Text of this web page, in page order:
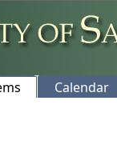
Calendar